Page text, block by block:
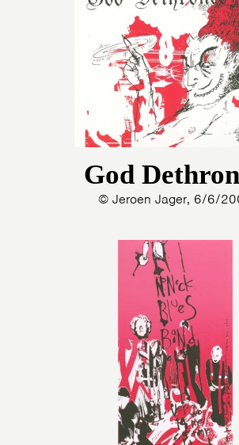
God
© Jeroen Jager, 6/6/